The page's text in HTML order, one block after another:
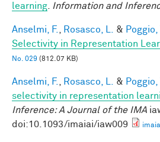
learning
Information and
Anselmi, F. Rosasco, L. & Poggio,
Selectivity in Representation
No. 029 (812.07 KB)
Anselmi, F. Rosasco, L. & Poggio,
selectivity in representation
Inference: A Journal of the IMA
doi:10.1093/imaiai/iaw009